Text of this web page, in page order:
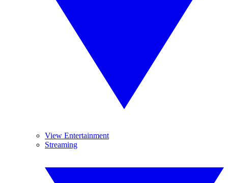
View Entertainment
Streaming